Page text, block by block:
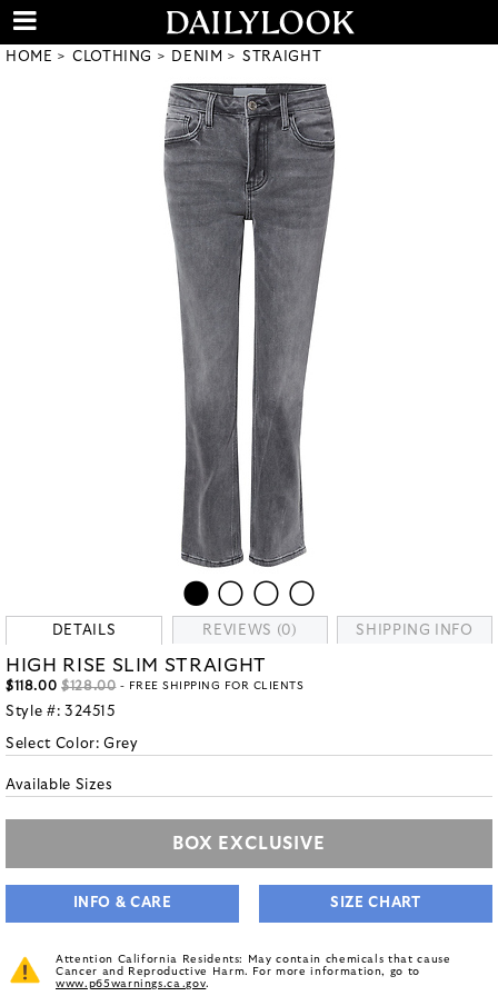
HOME CLOTHING DENIM STRAIGHT
DETAILS REVIEWS (0) SHIPPING INFO
HIGH RISE SLIM STRAIGHT
$118.00 $128.00- FREE SHIPPING FOR CLIENTS
Style #: 324515
Select Color:Grey
Available Sizes
BOX EXCLUSIVE
INFO & CARE SIZE CHART
Attention California Residents: May contain chemicals that cause
Cancer and Reproductive Harm. For more information, go to
www.p65warnings.ca.gov.